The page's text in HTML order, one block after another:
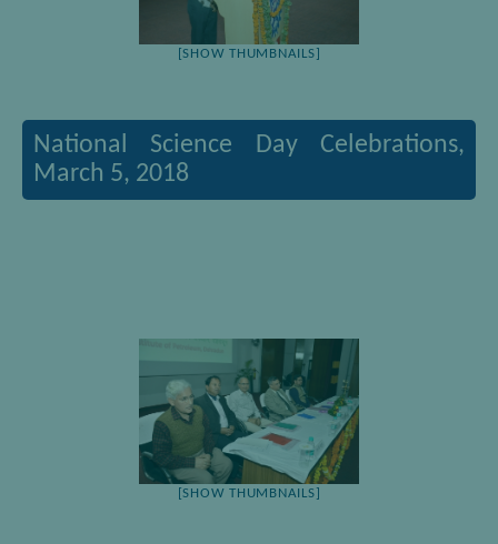
[SHOW THUMBNAILS]
National Science Day Celebrations,
March 5, 2018
[SHOW THUMBNAILS]